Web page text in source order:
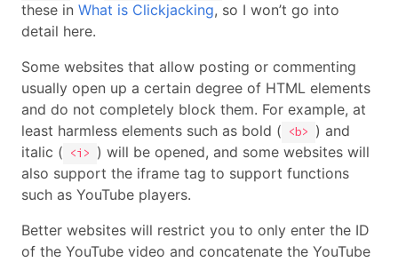
these in What is Clickjacking, so I won’t go into
detail here.
Some websites that allow posting or commenting
usually open up a certain degree of HTML elements
and do not completely block them. For example, at
least harmless elements such as bold ( <b> ) and
italic ( <i> ) will be opened, and some websites will
also support the iframe tag to support functions
such as YouTube players.
Better websites will restrict you to only enter the ID
of the YouTube video and concatenate the YouTube